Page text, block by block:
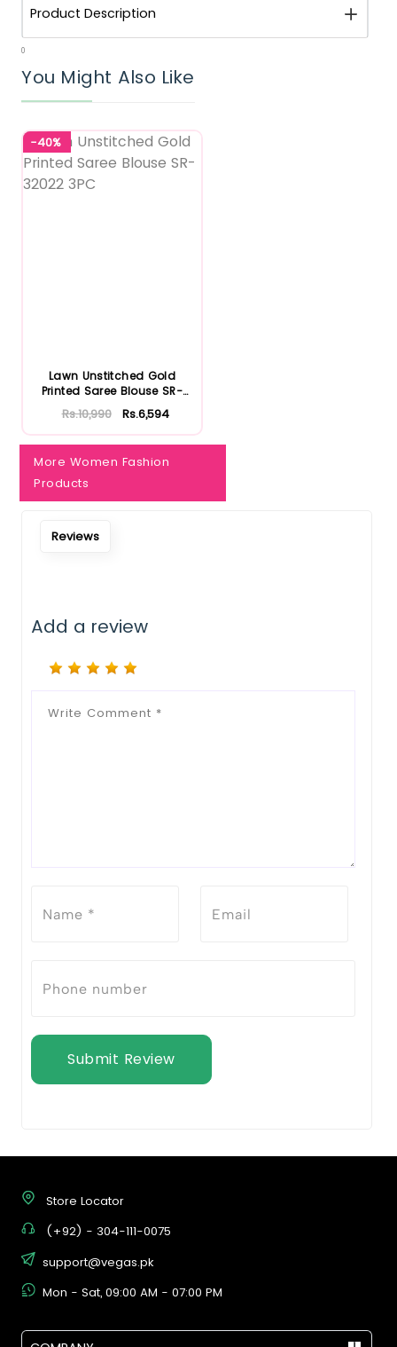
Product Description
0
You Might Also Like
-40%
Lawn Unstitched Gold
Printed Saree Blouse SR-
32022...
Rs.10,990 Rs.6,594
More Women Fashion
Products
Reviews
Add a review
Submit Review
Store Locator
(+92) - 304-111-0075
support@vegas.pk
Mon - Sat, 09:00 AM - 07:00 PM